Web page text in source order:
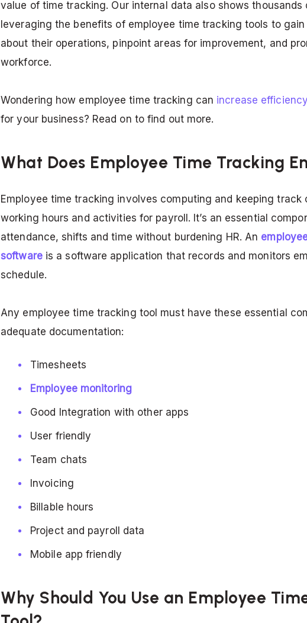
value of time tracking. Our internal data also shows thousands
leveraging the benefits of employee time tracking tools to
about their operations, pinpoint areas for improvement, and
workforce.
Wondering how employee time tracking can increase
for your business? Read on to find out more.
What Does Employee Time Tracking
Employee time tracking involves computing and keeping track
working hours and activities for payroll. It’s an essential
attendance, shifts and time without burdening HR. An
softwareis a software application that records and monitors
schedule.
Any employee time tracking tool must have these essential
adequate documentation:
Timesheets
Employee monitoring
Good Integration with other apps
User friendly
Team chats
Invoicing
Billable hours
Project and payroll data
Mobile app friendly
Why Should You Use an Employee